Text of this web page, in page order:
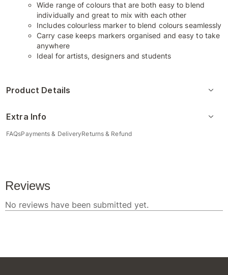
Wide range of colours that are both easy to blend
individually and great to mix with each other
Includes colourless marker to blend colours seamlessly
Carry case keeps markers organised and easy to take
anywhere
Ideal for artists, designers and students
Product Details
Extra Info
FAQsPayments & DeliveryReturns & Refund